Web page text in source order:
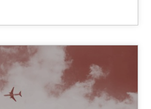
Requirements Development in